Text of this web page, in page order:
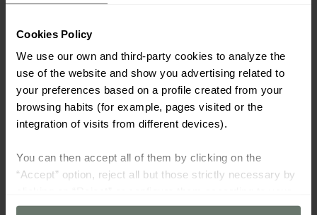
Cookies Policy
We use our own and third-party cookies to analyze the
use of the website and show you advertising related to
your preferences based on a profile created from your
browsing habits (for example, pages visited or the
integration of visits from different devices).
You can then accept all of them by clicking on the
“Accept” option, reject all but those strictly necessary by
preferences using the “Cookie settings” button.